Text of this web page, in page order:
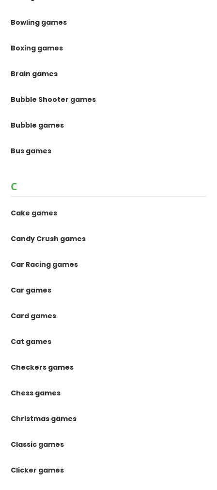
Bowling games
Boxing games
Brain games
Bubble Shooter games
Bubble games
Bus games
C
Cake games
Candy Crush games
Car Racing games
Car games
Card games
Cat games
Checkers games
Chess games
Christmas games
Classic games
Clicker games